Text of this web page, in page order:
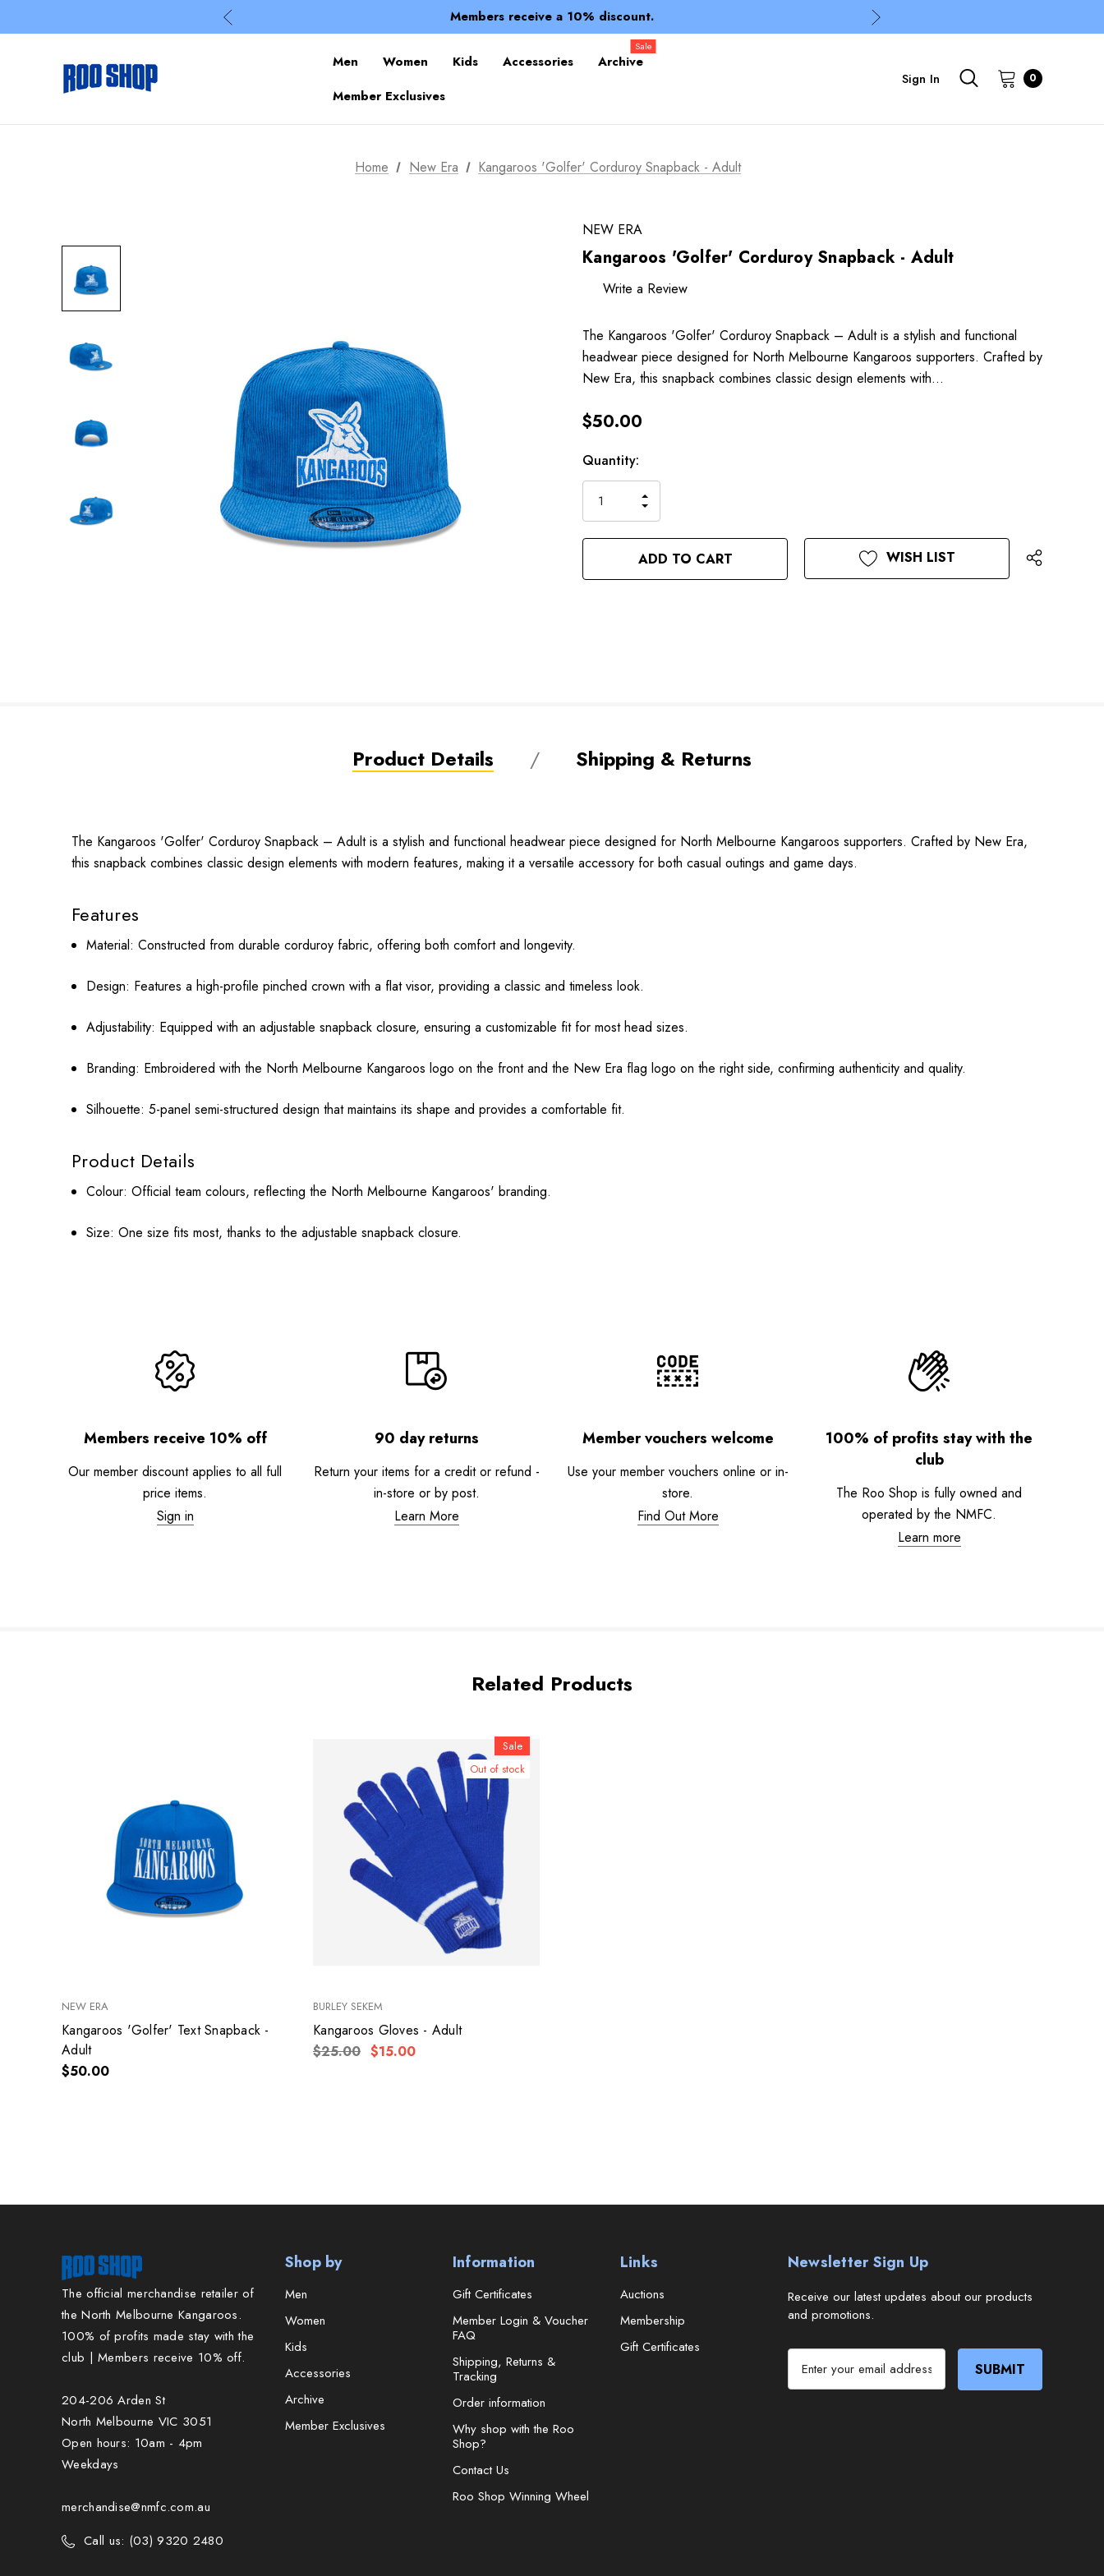
Members receive a 10% discount.
100% of profits stay with the club.
Spend over $150 for FREE SHIPPING
Men
Women Kids Accessories Archive
Sale
Member Exclusives
Sign In 0
Home New Era Kangaroos 'Golfer' Corduroy Snapback - Adult
NEW ERA
Kangaroos 'Golfer' Corduroy Snapback - Adult
Write a Review
The Kangaroos 'Golfer' Corduroy Snapback – Adult is a stylish and functional
headwear piece designed for North Melbourne Kangaroos supporters. Crafted by
New Era, this snapback combines classic design elements with…
$50.00
Hurry
Current
Stock:
Quantity:
QUANTITY
OF
UNDEFINED
INCREASE
OF
UNDEFINED
WISH LIST
Product Details Shipping & Returns
The Kangaroos 'Golfer' Corduroy Snapback – Adult is a stylish and functional headwear piece designed for North Melbourne Kangaroos supporters. Crafted by New Era,
this snapback combines classic design elements with modern features, making it a versatile accessory for both casual outings and game days.
Features
Material:Constructed from durable corduroy fabric, offering both comfort and longevity.
Design: Features a high-profile pinched crown with a flat visor, providing a classic and timeless look.
Adjustability: Equipped with an adjustable snapback closure, ensuring a customizable fit for most head sizes.
Branding: Embroidered with the North Melbourne Kangaroos logo on the front and the New Era flag logo on the right side, confirming authenticity and quality.
Silhouette:5-panel semi-structured design that maintains its shape and provides a comfortable fit.
Product Details
Colour:Official team colours, reflecting the North Melbourne Kangaroos' branding.
Size:One size fits most, thanks to the adjustable snapback closure.
Members receive 10% off
Our member discount applies to all full
price items.
Sign in
90 day returns
Return your items for a credit or refund -
in-store or by post.
Learn More
Member vouchers welcome
Use your member vouchers online or in-
store.
Find Out More
100% of profits stay with the
club
The Roo Shop is fully owned and
operated by the NMFC.
Learn more
Related Products
NEW ERA
Kangaroos 'Golfer' Text Snapback -
Adult
$50.00
Sale
Out of stock
BURLEY SEKEM
Kangaroos Gloves - Adult
$25.00 $15.00
The official merchandise retailer of
the North Melbourne Kangaroos.
100% of profits made stay with the
club | Members receive 10% off.
204-206 Arden St
North Melbourne VIC 3051
Open hours: 10am - 4pm
Weekdays
merchandise@nmfc.com.au
Call us: (03) 9320 2480
Shop by
Men
Women
Kids
Accessories
Archive
Member Exclusives
Information
Gift Certificates
Member Login & Voucher
FAQ
Shipping, Returns &
Tracking
Order information
Why shop with the Roo
Shop?
Contact Us
Roo Shop Winning Wheel
Links
Auctions
Membership
Gift Certificates
Newsletter Sign Up
Receive our latest updates about our products
and promotions.
a